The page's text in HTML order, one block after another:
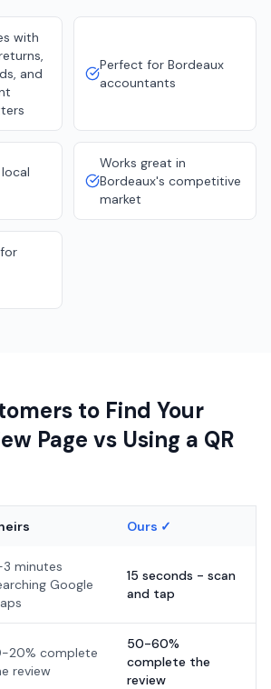
with
and
Perfect for Bordeaux
accountants
Works great in
Bordeaux's competitive
market
to Find Your
Page vs Using a QR
Ours ✓
minutes
Google
15 seconds - scan
and tap
20% complete
review
50-60%
complete the
review